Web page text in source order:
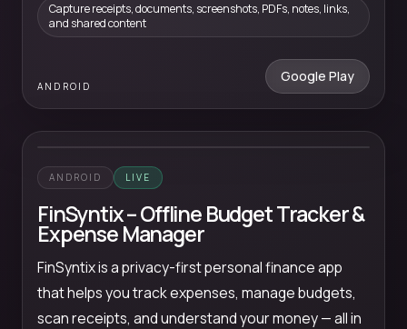
Capture receipts, documents, screenshots, PDFs, notes, links,
and shared content
ANDROID
Google Play
ANDROID LIVE
FinSyntix – Offline Budget Tracker &
Expense Manager
FinSyntix is a privacy-first personal finance app
that helps you track expenses, manage budgets,
scan receipts, and understand your money — all in